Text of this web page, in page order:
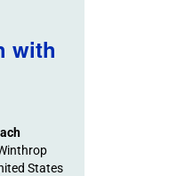
with
States